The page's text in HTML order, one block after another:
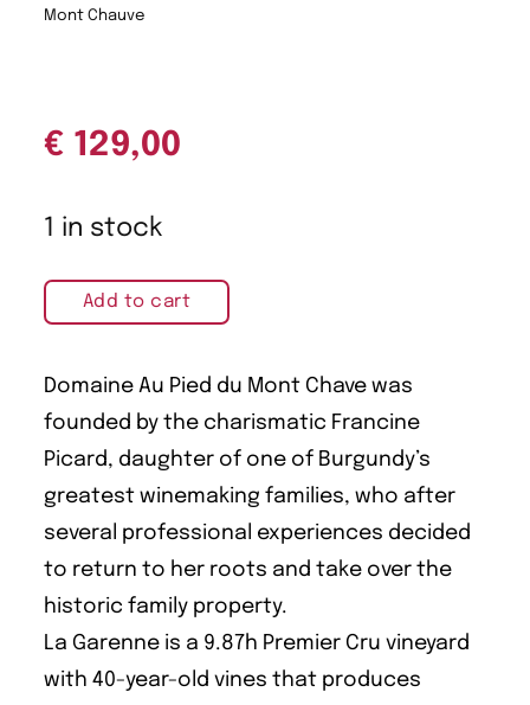
Mont Chauve
€ 129,00
1 in stock
Add to cart
Domaine Au Pied du Mont Chave was
founded by the charismatic Francine
Picard, daughter of one of Burgundy’s
greatest winemaking families, who after
several professional experiences decided
to return to her roots and take over the
historic family property.
La Garenne is a 9.87h Premier Cru vineyard
with 40-year-old vines that produces